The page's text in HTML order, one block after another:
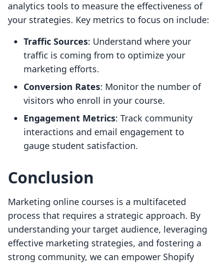
analytics tools to measure the effectiveness of
your strategies. Key metrics to focus on include:
Traffic Sources: Understand where your
traffic is coming from to optimize your
marketing efforts.
Conversion Rates: Monitor the number of
visitors who enroll in your course.
Engagement Metrics: Track community
interactions and email engagement to
gauge student satisfaction.
Conclusion
Marketing online courses is a multifaceted
process that requires a strategic approach. By
understanding your target audience, leveraging
effective marketing strategies, and fostering a
strong community, we can empower Shopify